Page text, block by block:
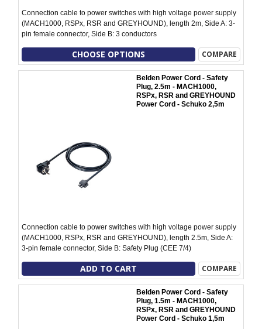
Connection cable to power switches with high voltage power supply
(MACH1000, RSPx, RSR and GREYHOUND), length 2m, Side A: 3-
pin female connector, Side B: 3 conductors
CHOOSE OPTIONS COMPARE
Belden Power Cord - Safety
Plug, 2.5m - MACH1000,
RSPx, RSR and GREYHOUND
Power Cord - Schuko 2,5m
Connection cable to power switches with high voltage power supply
(MACH1000, RSPx, RSR and GREYHOUND), length 2.5m, Side A:
3-pin female connector, Side B: Safety Plug (CEE 7/4)
ADD TO CART COMPARE
Belden Power Cord - Safety
Plug, 1.5m - MACH1000,
RSPx, RSR and GREYHOUND
Power Cord - Schuko 1,5m